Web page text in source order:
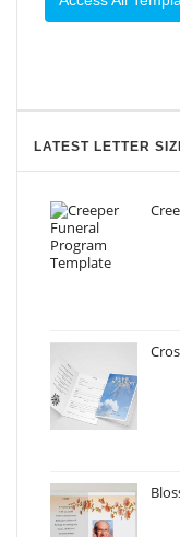
LATEST LETTER